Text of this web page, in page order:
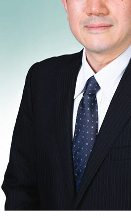
Lead Data Engineer and
with over 14 years of
and governing
financial institutions. My
contributions to mission-
where data accuracy,